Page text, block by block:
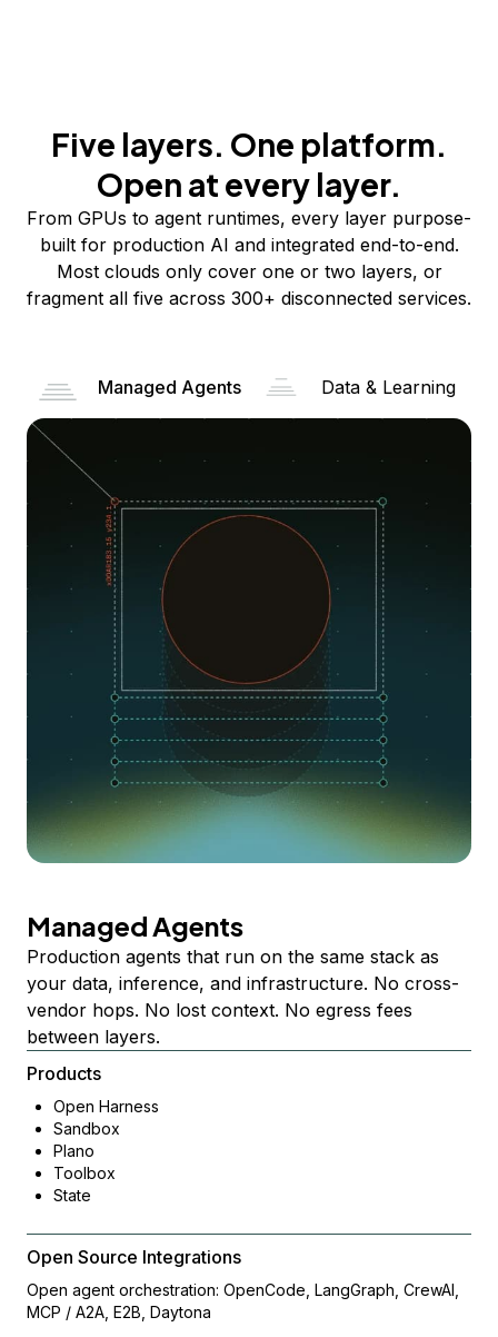
Five layers. One platform.
Open at every layer.
From GPUs to agent runtimes, every layer purpose-
built for production AI and integrated end-to-end.
Most clouds only cover one or two layers, or
fragment all five across 300+ disconnected services.
Managed Agents Data & Learning
Managed Agents
Production agents that run on the same stack as
your data, inference, and infrastructure. No cross-
vendor hops. No lost context. No egress fees
between layers.
Products
Open Harness
Sandbox
Plano
Toolbox
State
Open Source Integrations
Open agent orchestration: OpenCode, LangGraph, CrewAI,
MCP / A2A, E2B, Daytona